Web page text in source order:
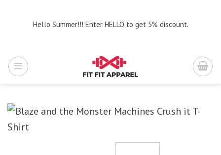
Hello Summer!!! Enter HELLO to get 5% discount.